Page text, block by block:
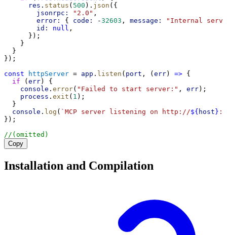
res . status ( 500 ). json ({
jsonrpc:
"2.0" ,
error:
{ code: -32603 , message:
"Internal
id:
null ,
      });
    }
  }
});
const
httpServer = app . listen ( port , (err) => {
if (err) {
console . error( "Failed to start server:" , err);
process . exit ( 1 );
  }
console . log ( `MCP server listening on http://${ host} :
});
//(omitted)
Copy
Installation and Compilation